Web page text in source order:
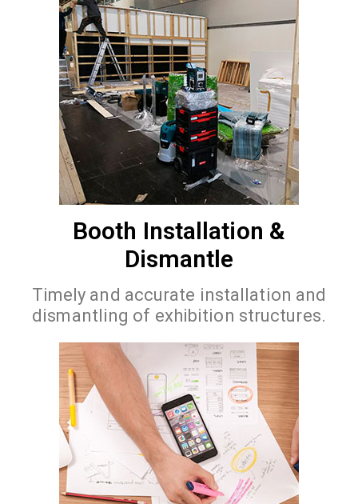
Booth Installation &
Dismantle
Timely and accurate installation and
dismantling of exhibition structures.